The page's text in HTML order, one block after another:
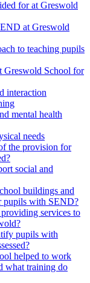
for at Greswold
at Greswold
to teaching pupils
Greswold School for
interaction
mental health
needs
the provision for
social and
buildings and
pupils with SEND?
services to
pupils with
helped to work
what training do